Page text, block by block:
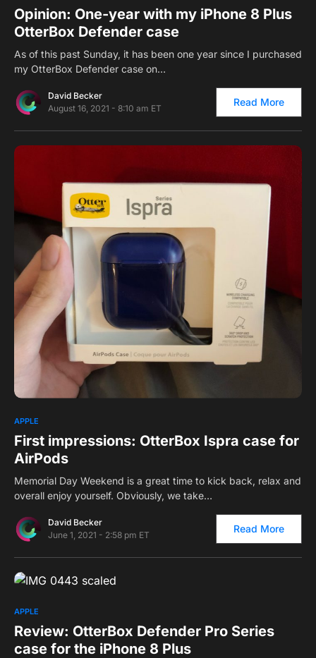
Opinion: One-year with my iPhone 8 Plus
OtterBox Defender case
As of this past Sunday, it has been one year since I purchased
my OtterBox Defender case on…
David Becker
August 16, 2021 - 8:10 am ET
Read More
APPLE
First impressions: OtterBox Ispra case for
AirPods
Memorial Day Weekend is a great time to kick back, relax and
overall enjoy yourself. Obviously, we take…
David Becker
June 1, 2021 - 2:58 pm ET
Read More
APPLE
Review: OtterBox Defender Pro Series
case for the iPhone 8 Plus